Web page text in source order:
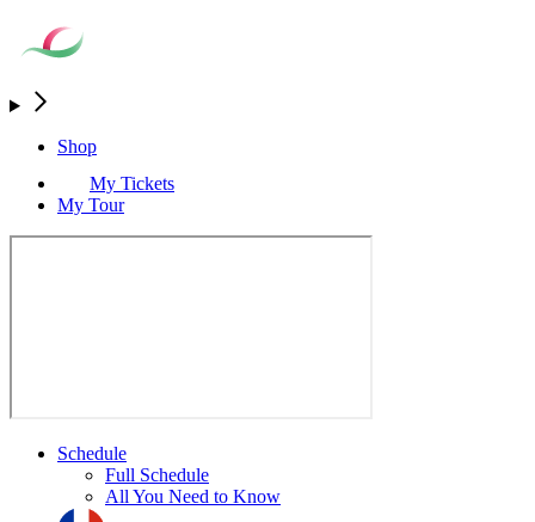
Shop
My Tickets
My Tour
Schedule
Full Schedule
All You Need to Know